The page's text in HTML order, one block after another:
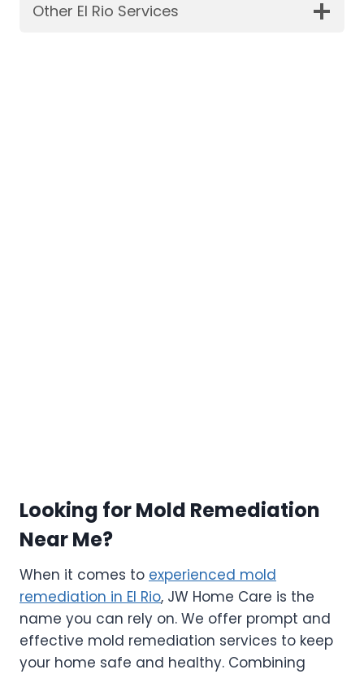
Other El Rio Services
Looking for Mold Remediation
Near Me?
When it comes to experienced mold
remediation in El Rio, JW Home Care is the
name you can rely on. We offer prompt and
effective mold remediation services to keep
your home safe and healthy. Combining